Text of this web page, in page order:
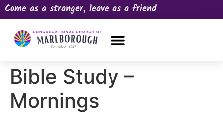
Come as a stranger, leave as a friend
Bible Study –
Mornings